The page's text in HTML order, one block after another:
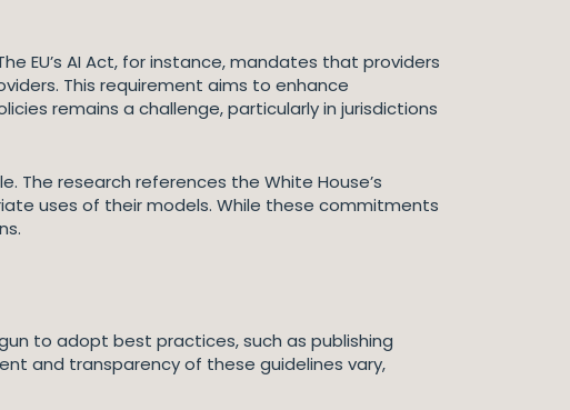
EU’s AI Act, for instance, mandates that providers
This requirement aims to enhance
remains a challenge, particularly in jurisdictions
The research references the White House’s
uses of their models. While these commitments
to adopt best practices, such as publishing
and transparency of these guidelines vary,